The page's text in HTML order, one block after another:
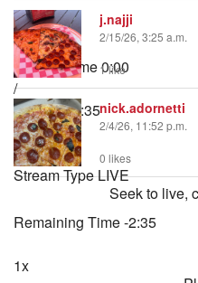
Current Time0:00
/
Duration2:35
Loaded:
3.22%
Stream TypeLIVE
Seek to live,
Remaining Time-2:35
1x
j.najji
2/15/26, 3:25 a.m.
1 like
nick.adornetti
2/4/26, 11:52 p.m.
0 likes